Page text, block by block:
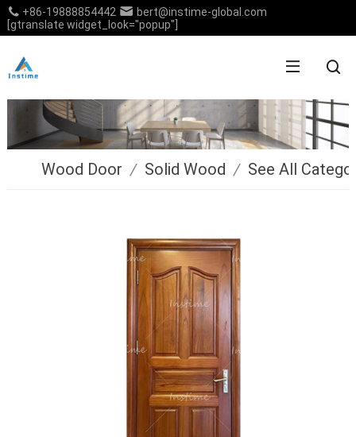
+86-19888854442
bert@instime-global.com
[gtranslate widget_look="popup"]
Wood Door / Solid Wood / See All